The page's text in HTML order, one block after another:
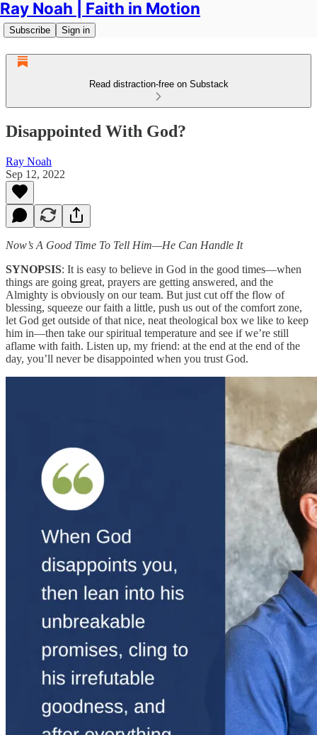
Ray Noah | Faith in Motion
Subscribe Sign in
Read distraction-free on Substack
Disappointed With God?
Ray Noah
Sep 12, 2022
Now’s A Good Time To Tell Him—He Can Handle It
SYNOPSIS: It is easy to believe in God in the good times—when
things are going great, prayers are getting answered, and the
Almighty is obviously on our team. But just cut off the flow of
blessing, squeeze our faith a little, push us out of the comfort zone,
let God get outside of that nice, neat theological box we like to keep
him in—then take our spiritual temperature and see if we’re still
aflame with faith. Listen up, my friend: at the end at the end of the
day, you’ll never be disappointed when you trust God.